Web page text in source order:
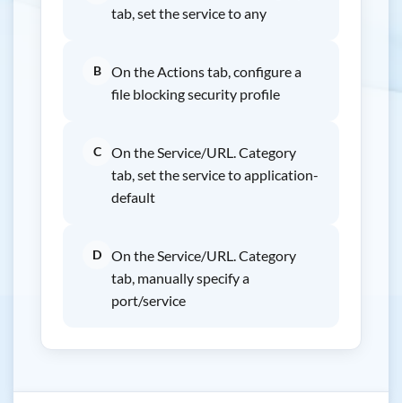
tab, set the service to any
B
On the Actions tab, configure a
file blocking security profile
C
On the Service/URL. Category
tab, set the service to application-
default
D
On the Service/URL. Category
tab, manually specify a
port/service